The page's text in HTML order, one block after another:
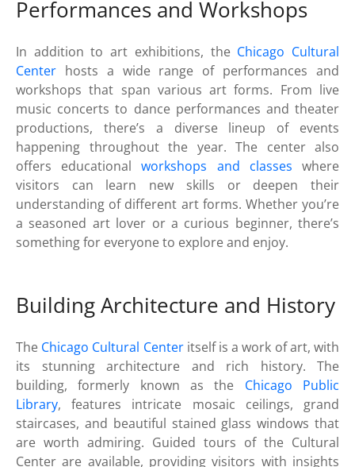
Performances and Workshops
In addition to art exhibitions, the Chicago Cultural
Center hosts a wide range of performances and
workshops that span various art forms. From live
music concerts to dance performances and theater
productions, there’s a diverse lineup of events
happening throughout the year. The center also
offers educationalworkshops and classes where
visitors can learn new skills or deepen their
understanding of different art forms. Whether you’re
a seasoned art lover or a curious beginner, there’s
something for everyone to explore and enjoy.
Building Architecture and History
The Chicago Cultural Centeritself is a work of art, with
its stunning architecture and rich history. The
building, formerly known as the Chicago Public
Library, features intricate mosaic ceilings, grand
staircases, and beautiful stained glass windows that
are worth admiring. Guided tours of the Cultural
Center are available, providing visitors with insights